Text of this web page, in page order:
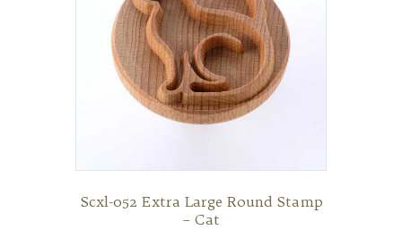
Scxl-052 Extra Large Round Stamp
– Cat